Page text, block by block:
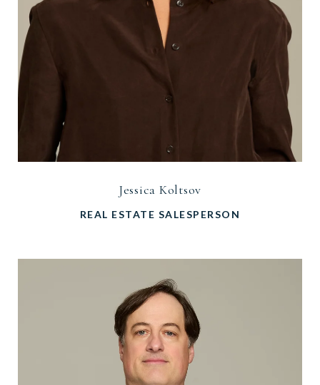
Jessica Koltsov
REAL ESTATE SALESPERSON